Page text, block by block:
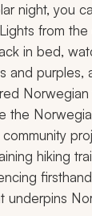
night, you
from
in bed,
and purples,
the
hiking
underpins